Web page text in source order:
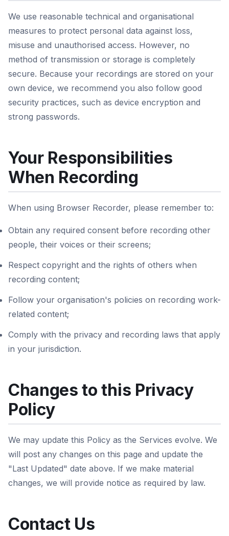
We use reasonable technical and organisational
measures to protect personal data against loss,
misuse and unauthorised access. However, no
method of transmission or storage is completely
secure. Because your recordings are stored on your
own device, we recommend you also follow good
security practices, such as device encryption and
strong passwords.
Your Responsibilities
When Recording
When using Browser Recorder, please remember to:
Obtain any required consent before recording other
people, their voices or their screens;
Respect copyright and the rights of others when
recording content;
Follow your organisation's policies on recording work-
related content;
Comply with the privacy and recording laws that apply
in your jurisdiction.
Changes to this Privacy
Policy
We may update this Policy as the Services evolve. We
will post any changes on this page and update the
"Last Updated" date above. If we make material
changes, we will provide notice as required by law.
Contact Us